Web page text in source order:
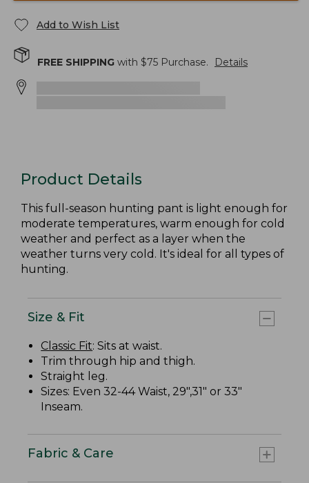
Add to Wish List
FREE SHIPPING with $75 Purchase. Details
Product Details
This full-season hunting pant is light enough for
moderate temperatures, warm enough for cold
weather and perfect as a layer when the
weather turns very cold. It's ideal for all types of
hunting.
Size & Fit
Classic Fit: Sits at waist.
Trim through hip and thigh.
Straight leg.
Sizes: Even 32-44 Waist, 29",31" or 33"
Inseam.
Fabric & Care